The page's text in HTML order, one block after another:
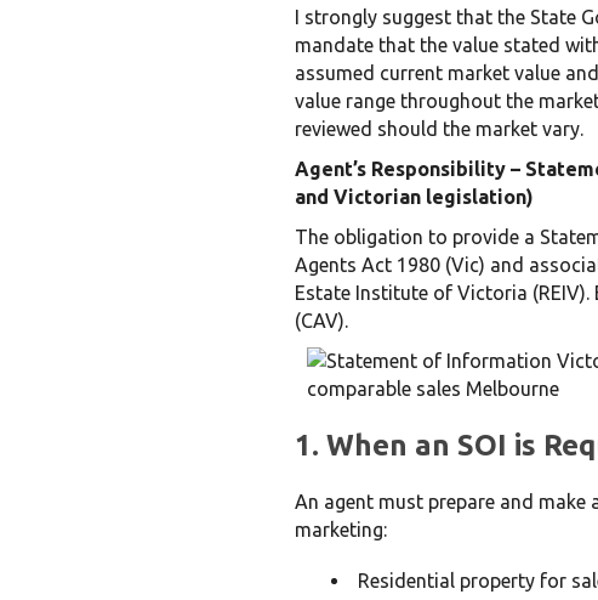
I strongly suggest that the State
mandate that the value stated
assumed current market value
value range throughout the
reviewed should the market vary.
Agent’s Responsibility –
and Victorian legislation)
The obligation to provide a
Agents Act 1980 (Vic) and
Estate Institute of Victoria
(CAV).
1. When an SOI is
An agent must prepare and
marketing:
Residential property for